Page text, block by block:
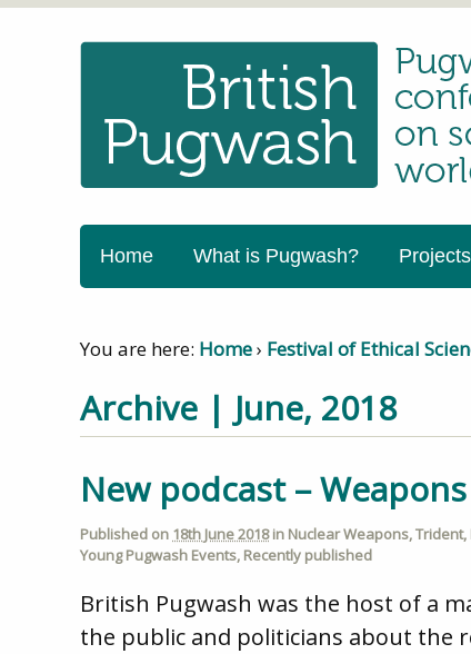
Home What is Pugwash? Projects
You are here: Home› Festival of Ethical
Archive | June, 2018
New podcast –
Published on 18th June 2018in Nuclear Weapons,Trident,
Young Pugwash Events, Recently published
British Pugwash was the host of a
the public and politicians about the